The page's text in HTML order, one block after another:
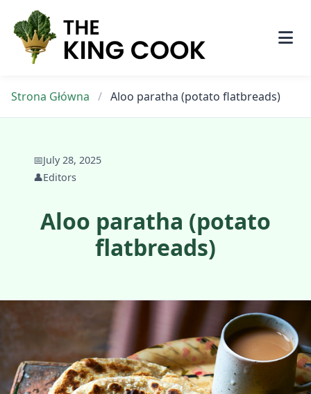
content
Strona Główna / Aloo paratha (potato flatbreads)
📅July 28, 2025
👤Editors
Aloo paratha (potato
flatbreads)